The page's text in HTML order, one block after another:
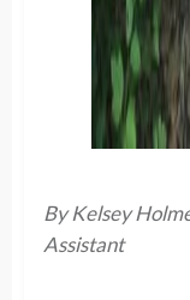
By Kelsey
Assistant